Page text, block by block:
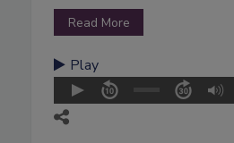
Read More
Play